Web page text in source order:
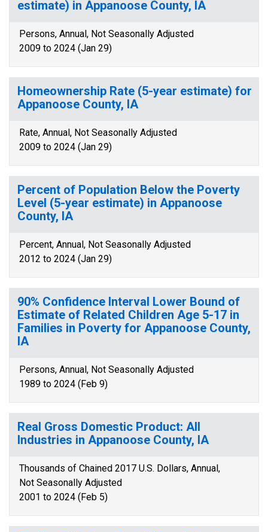
estimate) in Appanoose County, IA
Persons, Annual, Not Seasonally Adjusted
2009 to 2024 (Jan 29)
Homeownership Rate (5-year estimate) for
Appanoose County, IA
Rate, Annual, Not Seasonally Adjusted
2009 to 2024 (Jan 29)
Percent of Population Below the Poverty
Level (5-year estimate) in Appanoose
County, IA
Percent, Annual, Not Seasonally Adjusted
2012 to 2024 (Jan 29)
90% Confidence Interval Lower Bound of
Estimate of Related Children Age 5-17 in
Families in Poverty for Appanoose County,
IA
Persons, Annual, Not Seasonally Adjusted
1989 to 2024 (Feb 9)
Real Gross Domestic Product: All
Industries in Appanoose County, IA
Thousands of Chained 2017 U.S. Dollars, Annual,
Not Seasonally Adjusted
2001 to 2024 (Feb 5)